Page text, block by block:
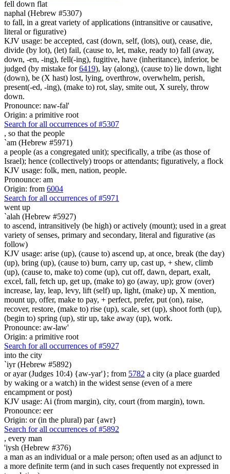
fell down flat
naphal (Hebrew #5307)
to fall, in a great variety of applications (intransitive or causative,
literal or figurative)
KJV usage: be accepted, cast (down, self, (lots), out), cease, die,
divide (by lot), (let) fail, (cause to, let, make, ready to) fall (away,
down, -en, -ing), fell(-ing), fugitive, have (inheritance), inferior, be
judged (by mistake for6419), lay (along), (cause to) lie down, light
(down), be (X hast) lost, lying, overthrow, overwhelm, perish,
present(-ed, -ing), (make to) rot, slay, smite out, X surely, throw
down.
Pronounce: naw-fal'
Origin: a primitive root
Search for all occurrences of #5307
, so that the people
`am (Hebrew #5971)
a people (as a congregated unit); specifically, a tribe (as those of
Israel); hence (collectively) troops or attendants; figuratively, a flock
KJV usage: folk, men, nation, people.
Pronounce: am
Origin: from 6004
Search for all occurrences of #5971
went up
`alah (Hebrew #5927)
to ascend, intransitively (be high) or actively (mount); used in a great
variety of senses, primary and secondary, literal and figurative (as
follow)
KJV usage: arise (up), (cause to) ascend up, at once, break (the day)
(up), bring (up), (cause to) burn, carry up, cast up, + shew, climb
(up), (cause to, make to) come (up), cut off, dawn, depart, exalt,
excel, fall, fetch up, get up, (make to) go (away, up); grow (over)
increase, lay, leap, levy, lift (self) up, light, (make) up, X mention,
mount up, offer, make to pay, + perfect, prefer, put (on), raise,
recover, restore, (make to) rise (up), scale, set (up), shoot forth (up),
(begin to) spring (up), stir up, take away (up), work.
Pronounce: aw-law'
Origin: a primitive root
Search for all occurrences of #5927
into the city
`iyr (Hebrew #5892)
or ayar (Judges 10:4) {aw-yar'}; from 5782 a city (a place guarded
by waking or a watch) in the widest sense (even of a mere
encampment or post)
KJV usage: Ai (from margin), city, court (from margin), town.
Pronounce: eer
Origin: or (in the plural) par {awr}
Search for all occurrences of #5892
, every man
'iysh (Hebrew #376)
a man as an individual or a male person; often used as an adjunct to
a more definite term (and in such cases frequently not expressed in